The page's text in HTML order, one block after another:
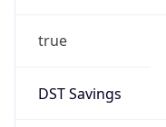
true
DST Savings